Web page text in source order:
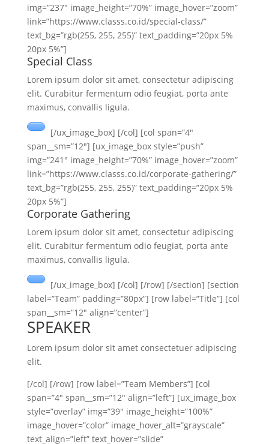
img=”237″ image_height=”70%” image_hover=”zoom”
link=”https://www.classs.co.id/special-class/”
text_bg=”rgb(255, 255, 255)” text_padding=”20px 5%
20px 5%”]
Special Class
Lorem ipsum dolor sit amet, consectetur adipiscing
elit. Curabitur fermentum odio feugiat, porta ante
maximus, convallis ligula.
[/ux_image_box] [/col] [col span=”4″
span__sm=”12″] [ux_image_box style=”push”
img=”241″ image_height=”70%” image_hover=”zoom”
link=”https://www.classs.co.id/corporate-gathering/”
text_bg=”rgb(255, 255, 255)” text_padding=”20px 5%
20px 5%”]
Corporate Gathering
Lorem ipsum dolor sit amet, consectetur adipiscing
elit. Curabitur fermentum odio feugiat, porta ante
maximus, convallis ligula.
[/ux_image_box] [/col] [/row] [/section] [section
label=”Team” padding=”80px”] [row label=”Title”] [col
span__sm=”12″ align=”center”]
SPEAKER
Lorem ipsum dolor sit amet consectetuer adipiscing
elit.
[/col] [/row] [row label=”Team Members”] [col
span=”4″ span__sm=”12″ align=”left”] [ux_image_box
style=”overlay” img=”39″ image_height=”100%”
image_hover=”color” image_hover_alt=”grayscale”
text_align=”left” text_hover=”slide”